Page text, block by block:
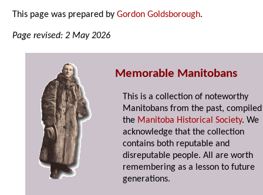
This page was prepared byGordon Goldsborough.
Page revised: 2 May 2026
Memorable Manitobans
This is a collection of noteworthy
Manitobans from the past,
the Manitoba Historical Society. We
acknowledge that the collection
contains both reputable and
disreputable people. All are worth
remembering as a lesson to future
generations.